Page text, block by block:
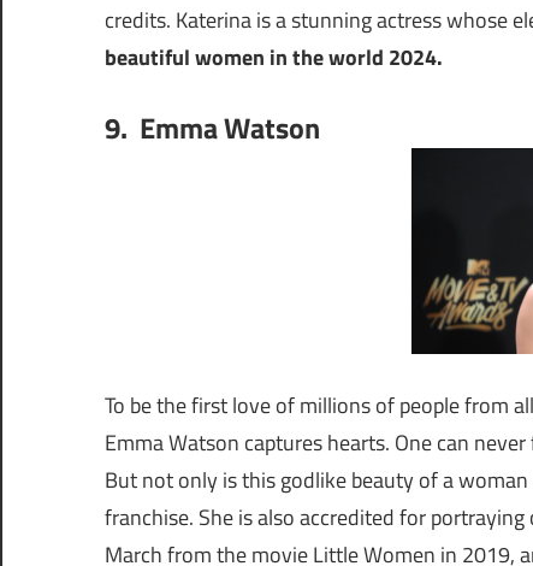
credits. Katerina is a stunning actress whose
beautiful women in the world 2024.
9. Emma Watson
To be the first love of millions of people from
Emma Watson captures hearts. One can
But not only is this godlike beauty of a
franchise. She is also accredited for
March from the movie Little Women in 2019,